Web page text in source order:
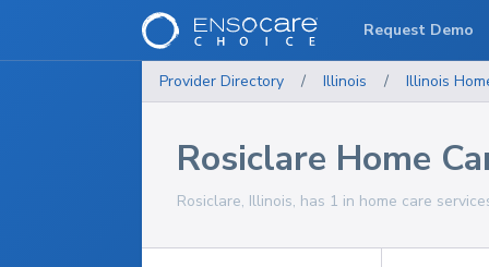
Provider Directory / Illinois / Illinois
Rosiclare Home
Rosiclare, Illinois, has 1 in home care
Request Demo